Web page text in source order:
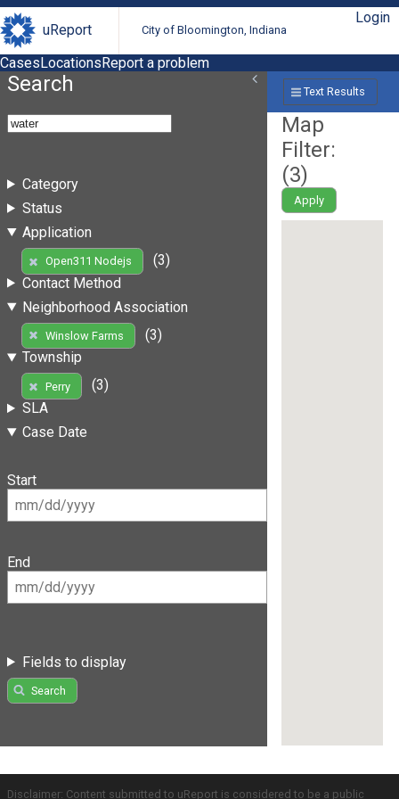
uReport City of Bloomington, Indiana
Login
CasesLocationsReport a problem
Search
Category
Status
Application
Open311 Nodejs
(3)
Contact Method
Neighborhood Association
Winslow Farms
(3)
Township
Perry
(3)
SLA
Case Date
Start
End
Fields to display
Search
Text Results
Map
Filter:
(3)
Apply
Disclaimer: Content submitted to uReport is considered to be a public